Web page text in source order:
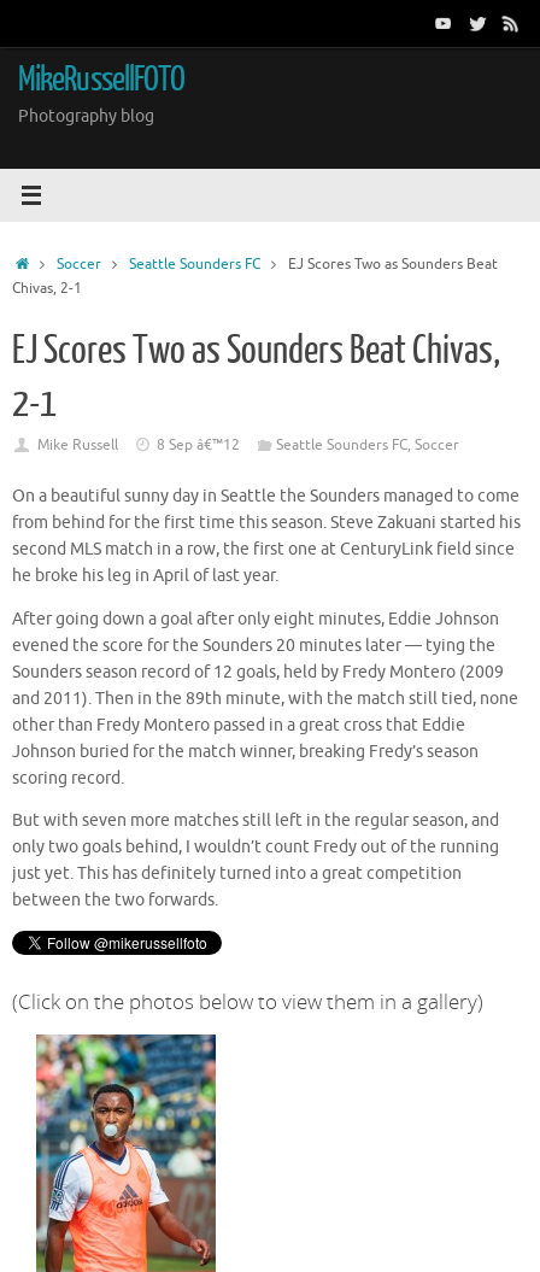
content
MikeRussellFOTO
Photography blog
HomeSoccer Seattle Sounders FC
EJ Scores Two as Sounders Beat
Chivas, 2-1
EJ Scores Two as Sounders Beat Chivas,
2-1
Mike Russell 8 Sep â€™12 Seattle Sounders FC, Soccer
On a beautiful sunny day in Seattle the Sounders managed to come
from behind for the first time this season. Steve Zakuani started his
second MLS match in a row, the first one at CenturyLink field since
he broke his leg in April of last year.
After going down a goal after only eight minutes, Eddie Johnson
evened the score for the Sounders 20 minutes later — tying the
Sounders season record of 12 goals, held by Fredy Montero (2009
and 2011). Then in the 89th minute, with the match still tied, none
other than Fredy Montero passed in a great cross that Eddie
Johnson buried for the match winner, breaking Fredy’s season
scoring record.
But with seven more matches still left in the regular season, and
only two goals behind, I wouldn’t count Fredy out of the running
just yet. This has definitely turned into a great competition
between the two forwards.
(Click on the photos below to view them in a gallery)